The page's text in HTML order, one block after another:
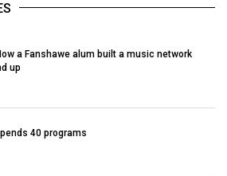
a Fanshawe alum built a music network
up
40 programs